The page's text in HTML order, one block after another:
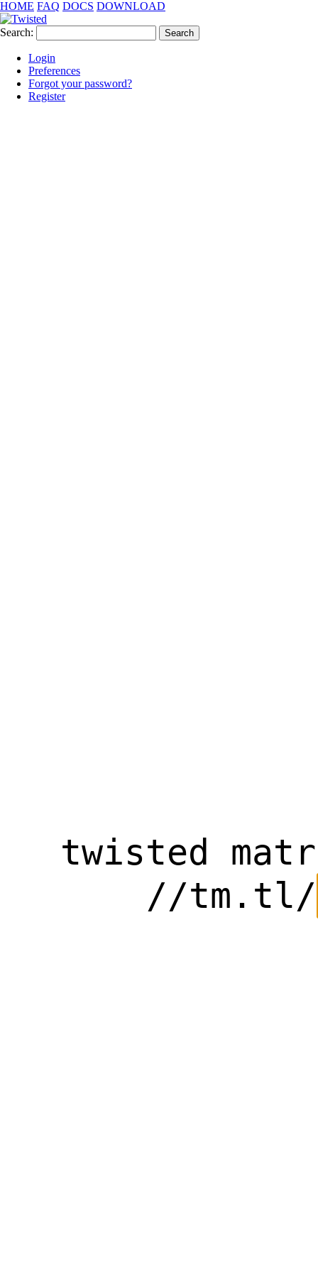
HOME FAQ DOCS DOWNLOAD
Search:
Login
Preferences
Forgot your password?
Register
twisted
//tm.tl/